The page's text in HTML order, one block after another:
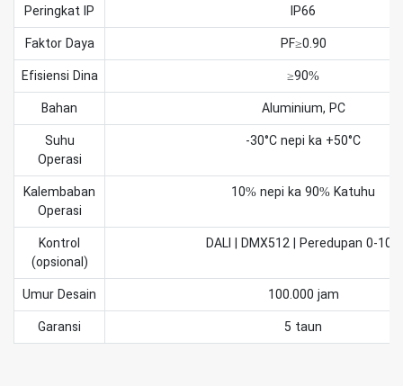
Peringkat IP
IP66
Faktor Daya
PF≥0.90
Efisiensi Dina
≥90%
Bahan
Aluminium, PC
Suhu
Operasi
-30°C nepi ka +50°C
Kalembaban
Operasi
10% nepi ka 90% Katuhu
Kontrol
(opsional)
DALI | DMX512 | Peredupan 0-10V
Umur Desain
100.000 jam
Garansi
5 taun